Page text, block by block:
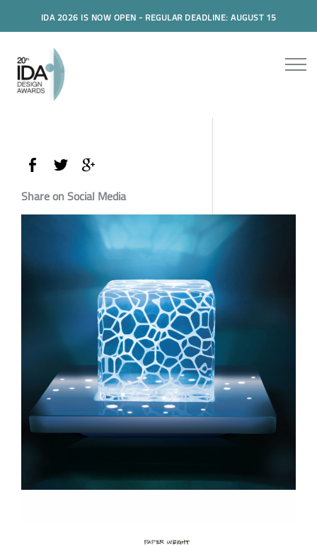
IDA 2026 IS NOW OPEN - REGULAR DEADLINE: AUGUST 15
Share on Social Media